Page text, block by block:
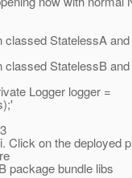
StatelessA
StatelessB
Logger logger =
Click on the deployed
package bundle libs